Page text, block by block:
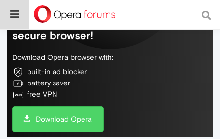
Do more on the web, with a fast and
secure browser!
Download Opera browser with:
built-in ad blocker
battery saver
free VPN
Download Opera